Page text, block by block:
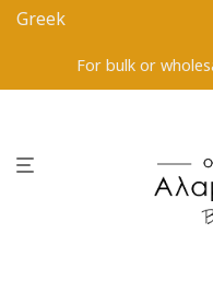
For bulk or